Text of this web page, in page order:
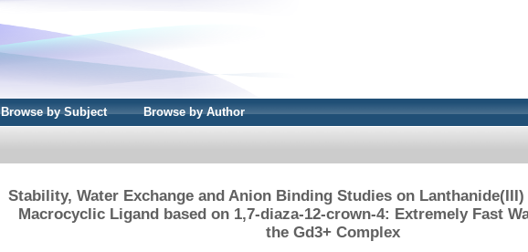
Browse by Subject Browse by Author
Stability, Water Exchange and Anion Binding Studies on
Macrocyclic Ligand based on 1,7-diaza-12-crown-4: Extremely Fast
the Gd3+ Complex